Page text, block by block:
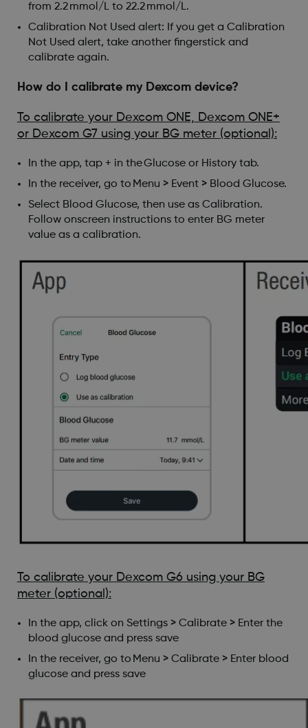
from 2.2 mmol/L to 22.2 mmol/L.
Calibration Not Used alert: If you get a Calibration
Not Used alert, take another fingerstick and
calibrate again.
How do I calibrate my Dexcom device?
To calibrate your Dexcom ONE, Dexcom ONE+
or Dexcom G7 using your BG meter (optional):
In the app, tap + in the Glucose or History tab.
In the receiver, go to Menu > Event > Blood Glucose.
Select Blood Glucose, then use as Calibration.
Follow onscreen instructions to enter BG meter
value as a calibration.
To calibrate your Dexcom G6 using your BG
meter (optional):
In the app, click on Settings > Calibrate > Enter the
blood glucose and press save
In the receiver, go to Menu > Calibrate > Enter blood
glucose and press save